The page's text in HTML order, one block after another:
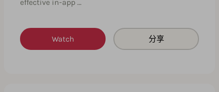
effective in-app …
Watch 分享